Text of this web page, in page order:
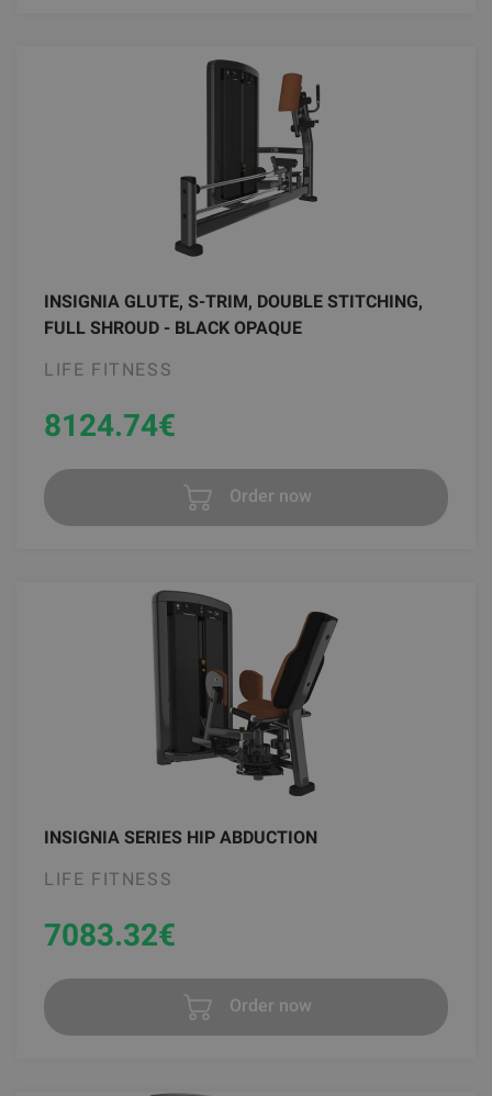
INSIGNIA GLUTE, S-TRIM, DOUBLE STITCHING,
FULL SHROUD - BLACK OPAQUE
LIFE FITNESS
8124.74€
Order now
INSIGNIA SERIES HIP ABDUCTION
LIFE FITNESS
7083.32€
Order now